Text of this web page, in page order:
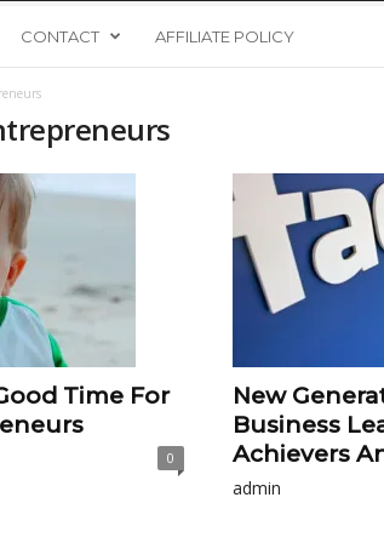
CONTACT AFFILIATE POLICY
Time For
0
New
Business
Achievers
admin